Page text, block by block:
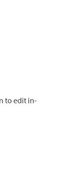
to edit in-